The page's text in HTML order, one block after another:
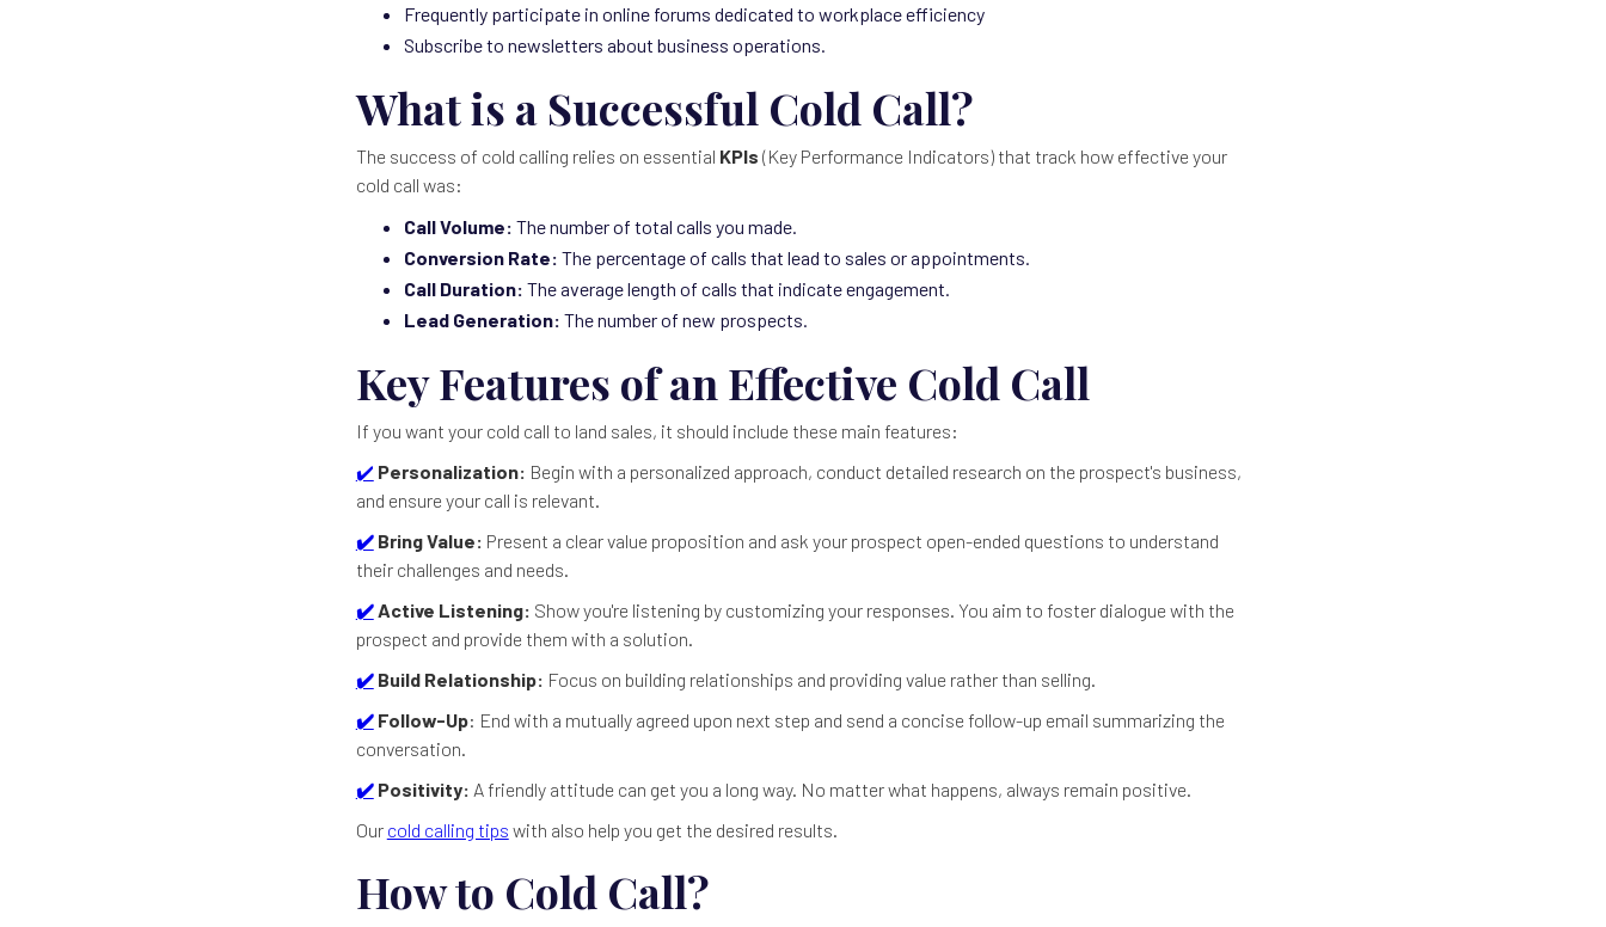
Frequently participate in online forums dedicated to workplace efficiency
Subscribe to newsletters about business operations.
What is a Successful Cold Call?
The success of cold calling relies on essential KPIs (Key Performance Indicators) that track how effective your
cold call was:
Call Volume: The number of total calls you made.
Conversion Rate: The percentage of calls that lead to sales or appointments.
Call Duration: The average length of calls that indicate engagement.
Lead Generation: The number of new prospects.
Key Features of an Effective Cold Call
If you want your cold call to land sales, it should include these main features:
✔️ Personalization: Begin with a personalized approach, conduct detailed research on the prospect's business,
and ensure your call is relevant.
✔️Bring Value: Present a clear value proposition and ask your prospect open-ended questions to understand
their challenges and needs.
✔️Active Listening: Show you're listening by customizing your responses. You aim to foster dialogue with the
prospect and provide them with a solution.
✔️Build Relationship: Focus on building relationships and providing value rather than selling.
✔️Follow-Up: End with a mutually agreed upon next step and send a concise follow-up email summarizing the
conversation.
✔️Positivity: A friendly attitude can get you a long way. No matter what happens, always remain positive.
Our cold calling tips with also help you get the desired results.
How to Cold Call?